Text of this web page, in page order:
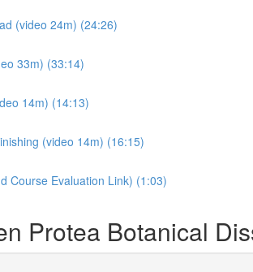
(video 24m) (24:26)
33m) (33:14)
14m) (14:13)
(video 14m) (16:15)
Course Evaluation Link) (1:03)
Protea Botanical